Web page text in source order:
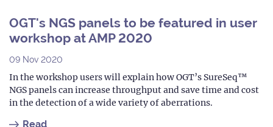
OGT's NGS panels to be featured in user
workshop at AMP 2020
09 Nov 2020
In the workshop users will explain how OGT’s SureSeq™
NGS panels can increase throughput and save time and cost
in the detection of a wide variety of aberrations.
Read